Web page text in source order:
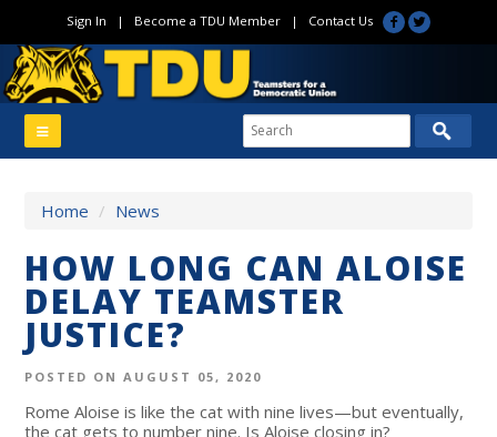
Sign In | Become a TDU Member| Contact Us
Home / News
HOW LONG CAN ALOISE
DELAY TEAMSTER
JUSTICE?
POSTED ON AUGUST 05, 2020
Rome Aloise is like the cat with nine lives—but eventually,
the cat gets to number nine. Is Aloise closing in?